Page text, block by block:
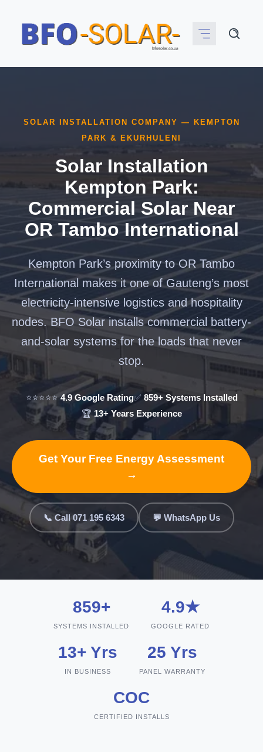
content
SOLAR INSTALLATION COMPANY — KEMPTON
PARK & EKURHULENI
Solar Installation
Kempton Park:
Commercial Solar Near
OR Tambo International
Kempton Park’s proximity to OR Tambo
International makes it one of Gauteng’s most
electricity-intensive logistics and hospitality
nodes. BFO Solar installs commercial battery-
and-solar systems for the loads that never
stop.
⭐⭐⭐⭐⭐4.9 Google Rating✅ 859+ Systems Installed
🏆13+ Years Experience
Get Your Free Energy Assessment
→
📞 Call 071 195 6343 💬 WhatsApp Us
859+
SYSTEMS INSTALLED
4.9★
GOOGLE RATED
13+ Yrs
IN BUSINESS
25 Yrs
PANEL WARRANTY
COC
CERTIFIED INSTALLS